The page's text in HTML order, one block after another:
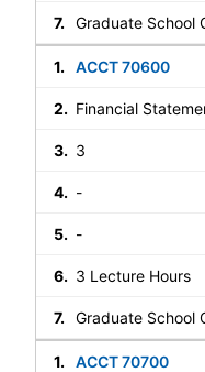
Graduate School
ACCT 70600
Financial
3
-
-
3 Lecture Hours
Graduate School
ACCT 70700